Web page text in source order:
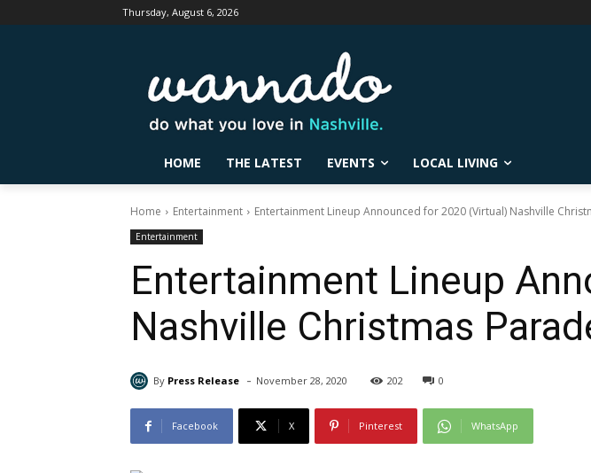
Thursday, August 6, 2026
HOME THE LATEST EVENTS LOCAL LIVING
Home Entertainment Entertainment Lineup Announced for 2020 (Virtual) Nashville
Entertainment
Entertainment Lineup
Nashville Christmas
By Press Release - November 28, 2020 202 0
Facebook X Pinterest WhatsApp